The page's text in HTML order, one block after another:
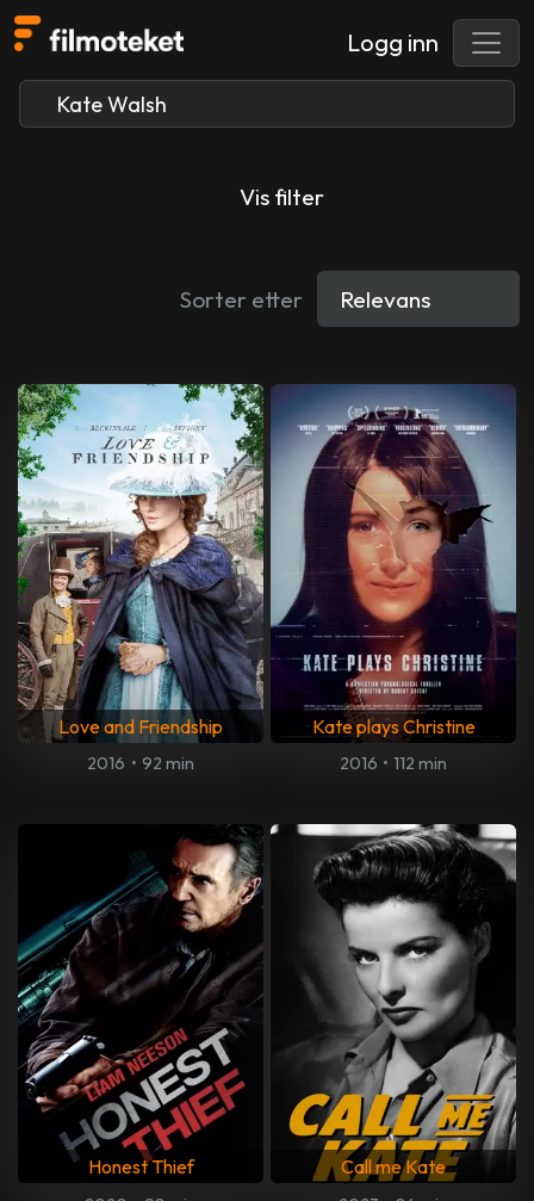
Logg inn
Vis filter
Sorter etter
Love and Friendship
2016 • 92 min
Kate plays Christine
2016 • 112 min
Honest Thief Call me Kate